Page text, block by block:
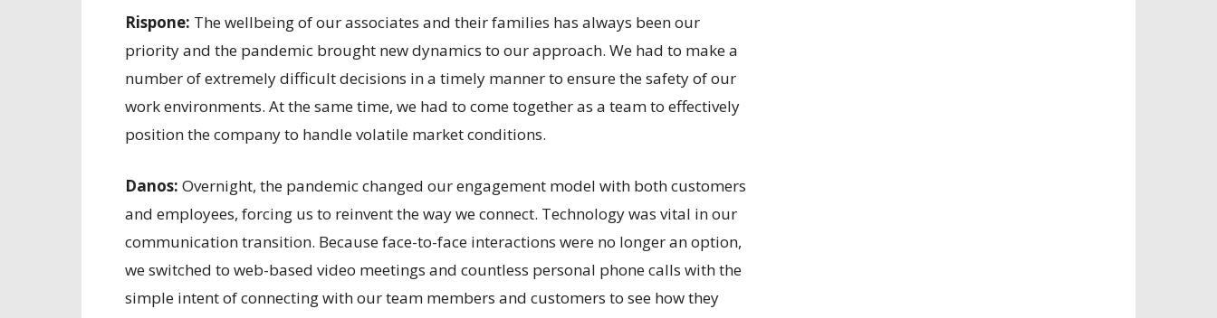
Rispone: The wellbeing of our associates and their families has always been our
priority and the pandemic brought new dynamics to our approach. We had to make a
number of extremely difficult decisions in a timely manner to ensure the safety of our
work environments. At the same time, we had to come together as a team to effectively
position the company to handle volatile market conditions.
Danos: Overnight, the pandemic changed our engagement model with both customers
and employees, forcing us to reinvent the way we connect. Technology was vital in our
communication transition. Because face-to-face interactions were no longer an option,
we switched to web-based video meetings and countless personal phone calls with the
simple intent of connecting with our team members and customers to see how they